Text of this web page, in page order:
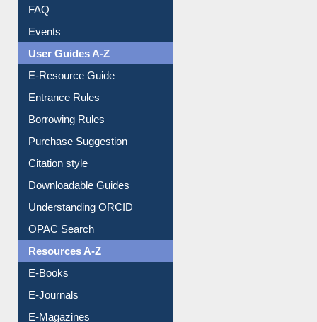
FAQ
Events
User Guides A-Z
E-Resource Guide
Entrance Rules
Borrowing Rules
Purchase Suggestion
Citation style
Downloadable Guides
Understanding ORCID
OPAC Search
Resources A-Z
E-Books
E-Journals
E-Magazines